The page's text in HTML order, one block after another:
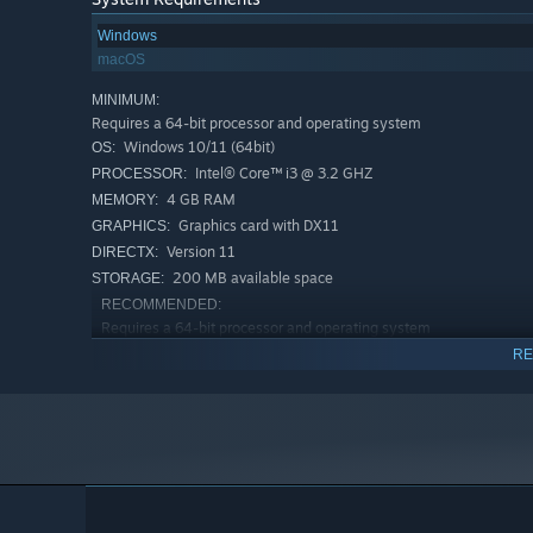
Get Keycaps
Use coins to get a variety of keycaps: ponds, forests,
Windows
macOS
MINIMUM:
Requires a 64-bit processor and operating system
OS: Windows 10/11 (64bit)
PROCESSOR: Intel® Core™ i3 @ 3.2 GHZ
MEMORY: 4 GB RAM
GRAPHICS: Graphics card with DX11
DIRECTX: Version 11
STORAGE: 200 MB available space
RECOMMENDED:
Requires a 64-bit processor and operating system
STORAGE: 200 MB available space